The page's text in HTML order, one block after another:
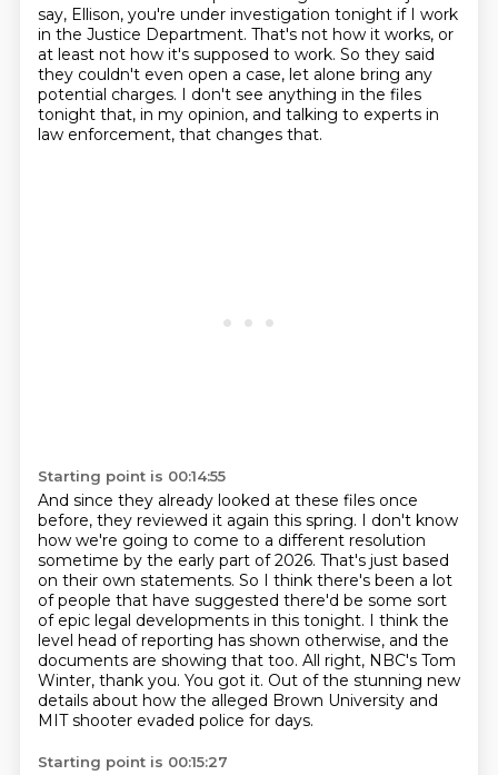
say, Ellison, you're under investigation tonight if I work
in the Justice Department. That's not how it works, or
at least not how it's supposed to work. So they said
they couldn't even open a case, let alone bring any
potential charges. I don't see anything in the files
tonight that, in my opinion, and talking to experts in
law enforcement, that changes that.
Starting point is 00:14:55
And since they already looked at these files once
before, they reviewed it again this spring. I don't know
how we're going to come to a different resolution
sometime by the early part of 2026. That's just based
on their own statements. So I think there's been a lot
of people that have suggested there'd be some sort
of epic legal developments in this tonight. I think the
level head of reporting has shown otherwise, and the
documents are showing that too. All right, NBC's Tom
Winter, thank you. You got it. Out of the stunning new
details about how the alleged Brown University and
MIT shooter evaded police for days.
Starting point is 00:15:27